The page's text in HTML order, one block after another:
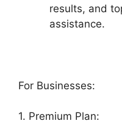
results, and
assistance.
For Businesses:
1. Premium Plan: